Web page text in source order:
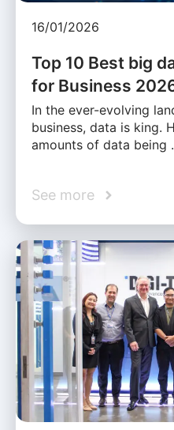
16/01/2026
Top 10 Best big
for Business
In the ever-evolving
business, data is king.
amounts of data being
See more